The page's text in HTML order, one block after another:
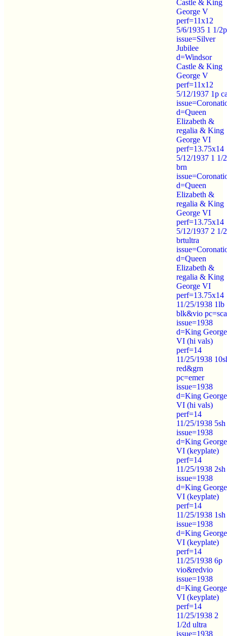
Castle & King
George V
perf=11x12
5/6/1935 1 1/2p
issue=Silver
Jubilee
d=Windsor
Castle & King
George V
perf=11x12
5/12/1937 1p
d=Queen
Elizabeth &
regalia & King
George VI
perf=13.75x14
5/12/1937 1 1/
brn
d=Queen
Elizabeth &
regalia & King
George VI
perf=13.75x14
5/12/1937 2 1/
brtultra
d=Queen
Elizabeth &
regalia & King
George VI
perf=13.75x14
11/25/1938 1lb
blk&vio
issue=1938
d=King George
VI (hi vals)
perf=14
11/25/1938
red&grn
pc=emer
issue=1938
d=King George
VI (hi vals)
perf=14
11/25/1938 5sh
issue=1938
d=King George
VI (keyplate)
perf=14
11/25/1938 2sh
issue=1938
d=King George
VI (keyplate)
perf=14
11/25/1938 1sh
issue=1938
d=King George
VI (keyplate)
perf=14
11/25/1938 6p
vio&redvio
issue=1938
d=King George
VI (keyplate)
perf=14
11/25/1938 2
1/2d ultra
issue=1938